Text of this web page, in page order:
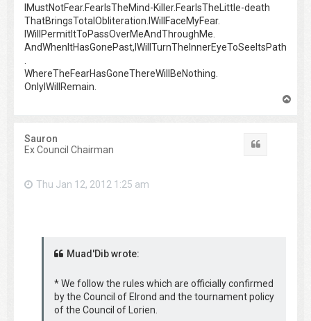
IMustNotFear.FearIsTheMind-Killer.FearIsTheLittle-death
ThatBringsTotalObliteration.IWillFaceMyFear.
IWillPermitItToPassOverMeAndThroughMe.
AndWhenItHasGonePast,IWillTurnTheInnerEyeToSeeItsPath
WhereTheFearHasGoneThereWillBeNothing.
OnlyIWillRemain.
Sauron
Ex Council Chairman
Thu Jan 12, 2012 1:25 am
Muad'Dib wrote:
* We follow the rules which are officially confirmed
by the Council of Elrond and the tournament policy
of the Council of Lorien.